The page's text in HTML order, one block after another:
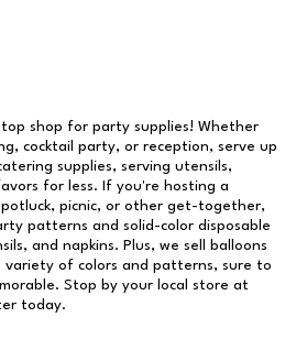
shop for party supplies! Whether
cocktail party, or reception, serve up
supplies, serving utensils,
for less. If you're hosting a
picnic, or other get-together,
patterns and solid-color disposable
and napkins. Plus, we sell balloons
variety of colors and patterns, sure to
Stop by your local store at
today.